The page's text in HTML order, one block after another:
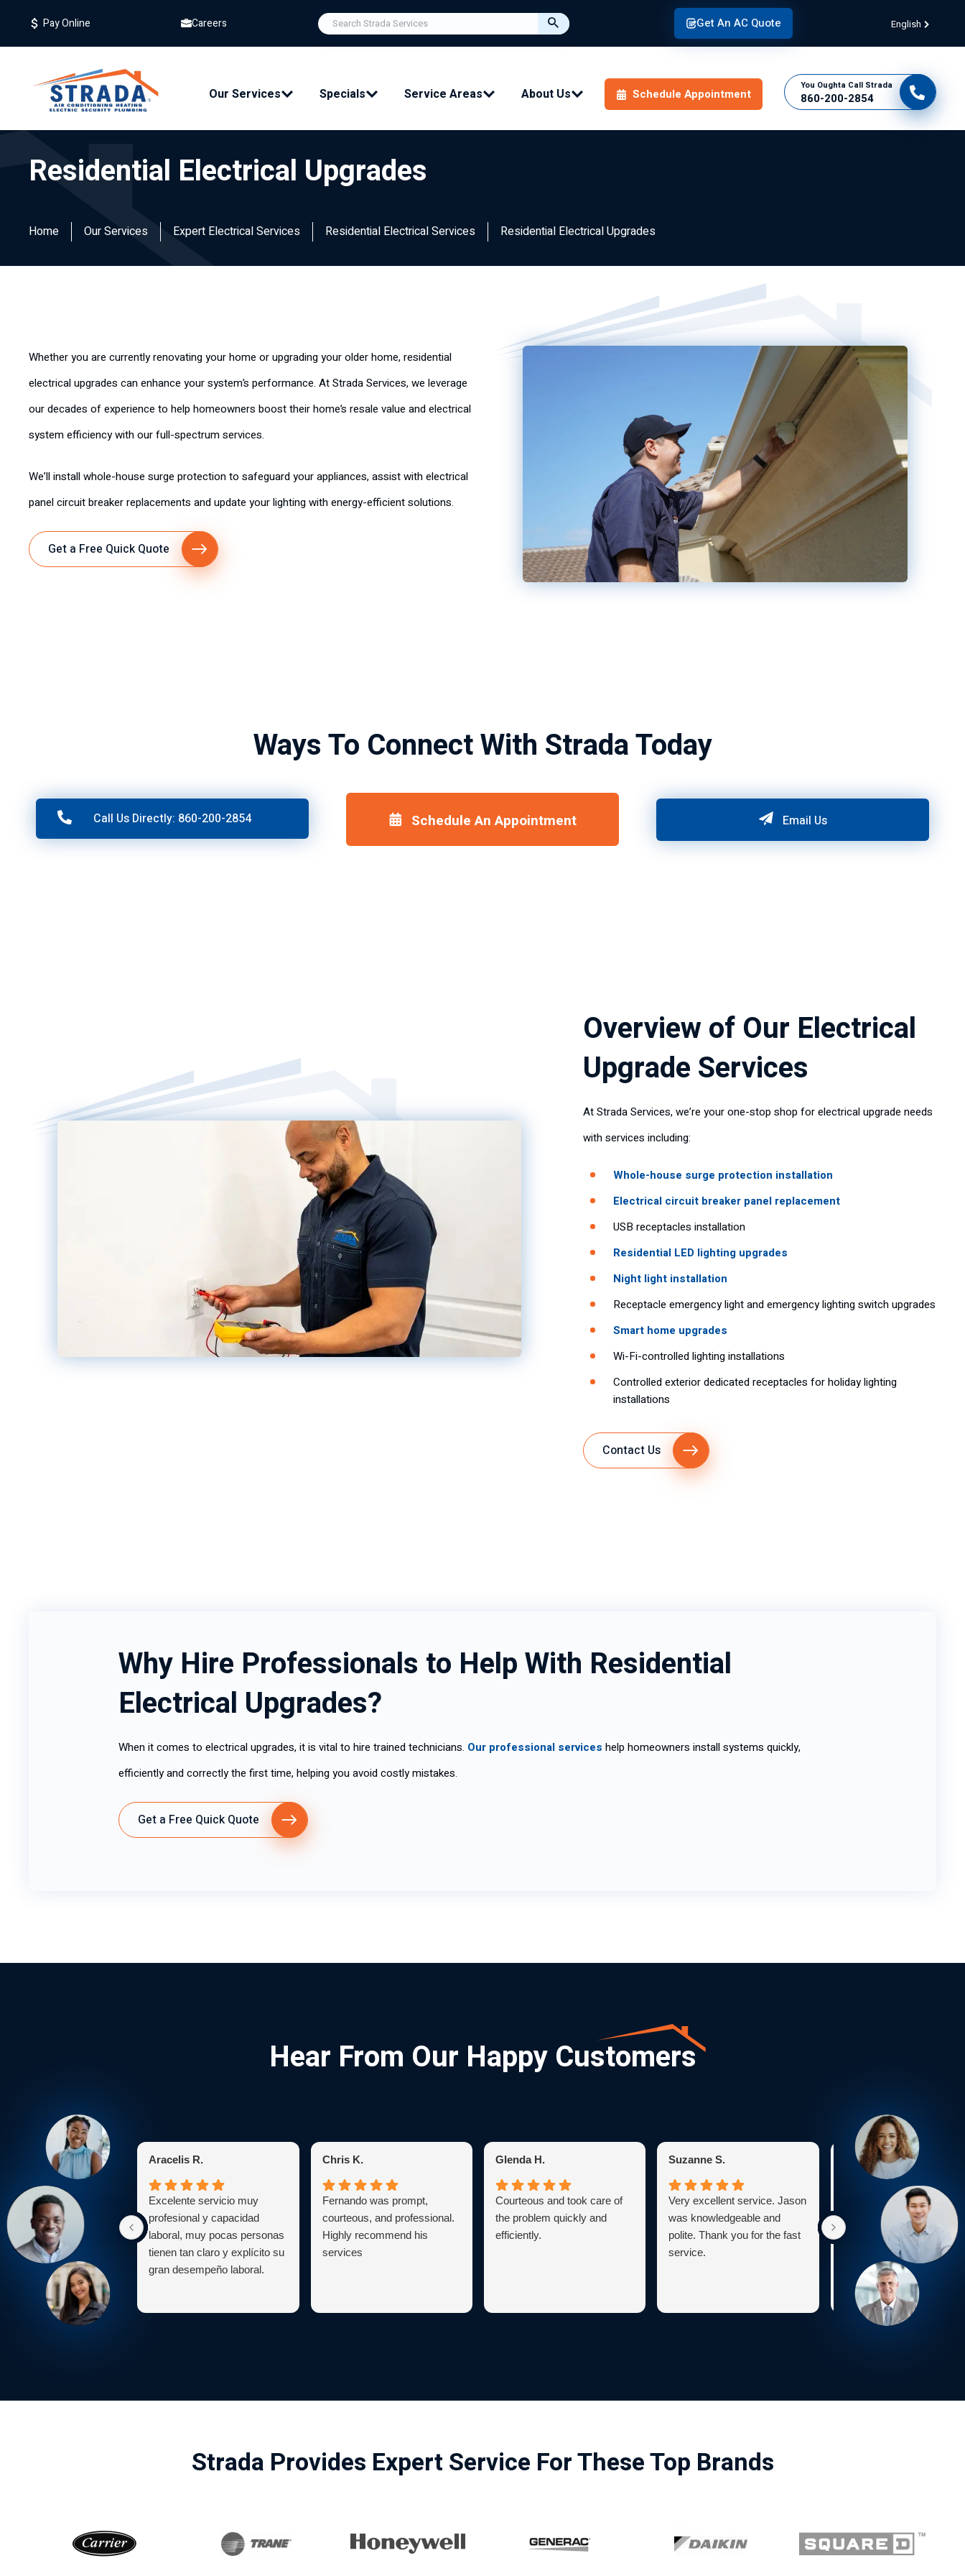
Pay Online Careers Get An AC Quote English
Our Services Specials Service Areas About Us Schedule Appointment
You Oughta Call Strada
860-200-2854
Residential Electrical Upgrades
Home Our Services Expert Electrical Services Residential Electrical Services Residential Electrical Upgrades
Whether you are currently renovating your home or upgrading your older home, residential
electrical upgrades can enhance your system’s performance. At Strada Services, we leverage
our decades of experience to help homeowners boost their home’s resale value and electrical
system efficiency with our full-spectrum services.
We’ll install whole-house surge protection to safeguard your appliances, assist with electrical
panel circuit breaker replacements and update your lighting with energy-efficient solutions.
Get a Free Quick Quote
Ways To Connect With Strada Today
Call Us Directly: 860-200-2854 Schedule An Appointment Email Us
Overview of Our Electrical
Upgrade Services
At Strada Services, we’re your one-stop shop for electrical upgrade needs
with services including:
Whole-house surge protection installation
Electrical circuit breaker panel replacement
USB receptacles installation
Residential LED lighting upgrades
Night light installation
Receptacle emergency light and emergency lighting switch upgrades
Smart home upgrades
Wi-Fi-controlled lighting installations
Controlled exterior dedicated receptacles for holiday lighting
installations
Contact Us
Why Hire Professionals to Help With Residential
Electrical Upgrades?
When it comes to electrical upgrades, it is vital to hire trained technicians. Our professional services help homeowners install systems quickly,
efficiently and correctly the first time, helping you avoid costly mistakes.
Get a Free Quick Quote
Hear From Our Happy Customers
Aracelis R.
Excelente servicio muy
profesional y capacidad
laboral, muy pocas personas
tienen tan claro y explícito su
gran desempeño laboral.
Chris K.
Fernando was prompt,
courteous, and professional.
Highly recommend his
services
Glenda H.
Courteous and took care of
the problem quickly and
efficiently.
Suzanne S.
Very excellent service. Jason
was knowledgeable and
polite. Thank you for the fast
service.
Karen C.
Bryan was very
He explained everything
clearly and worked
Strada Provides Expert Service For These Top Brands